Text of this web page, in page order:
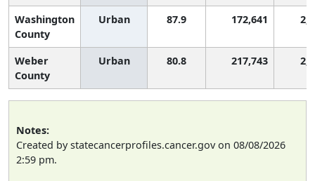
Washington
County
Urban 87.9 172,641
Weber
County
Urban 80.8 217,743
Notes:
Created by statecancerprofiles.cancer.gov on 08/08/2026
2:59 pm.